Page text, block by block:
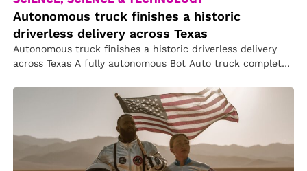
Autonomous truck finishes a historic
driverless delivery across Texas
Autonomous truck finishes a historic driverless delivery
across Texas A fully autonomous Bot Auto truck completed